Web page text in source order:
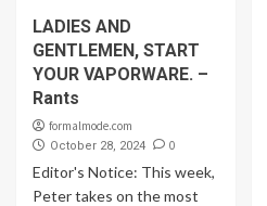
LADIES AND
GENTLEMEN, START
YOUR VAPORWARE. –
Rants
formalmode.com
October 28, 2024 0
Editor's Notice: This week,
Peter takes on the most